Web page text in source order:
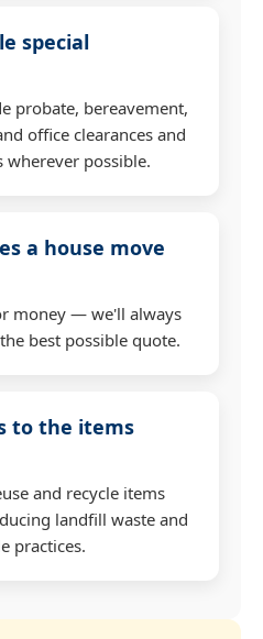
special
probate, bereavement,
office clearances and
wherever possible.
a house move
money — we'll always
best possible quote.
to the items
and recycle items
landfill waste and
practices.